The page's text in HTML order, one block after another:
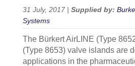
31 July, 2017 | Supplied by:
Systems
The Bürkert AirLINE (Type
(Type 8653) valve islands are
applications in the